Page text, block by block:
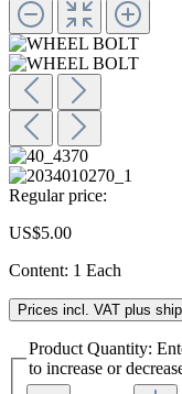
Regular price:
US$5.00
Content: 1 Each
Prices incl. VAT plus
Product Quantity:
to increase or